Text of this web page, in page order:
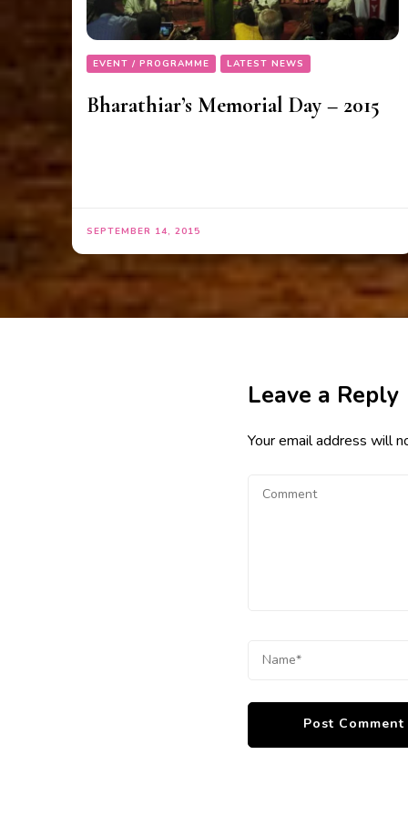
EVENT / PROGRAMME LATEST NEWS
Bharathiar’s Memorial Day – 2015
SEPTEMBER 14, 2015
Leave a Reply
Your email address will